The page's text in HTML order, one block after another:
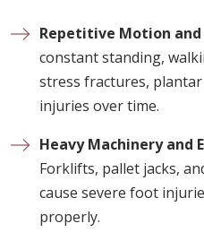
Repetitive Motion and
constant standing,
stress fractures,
injuries over time.
Heavy Machinery and
Forklifts, pallet jacks,
cause severe foot
properly.